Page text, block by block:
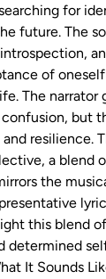
for
future. The
of
The narrator
but
resilience.
a blend
the
this blend
determined
It Sounds